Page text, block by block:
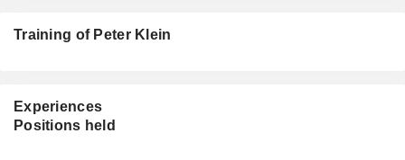
Training of Peter Klein
Experiences
Positions held